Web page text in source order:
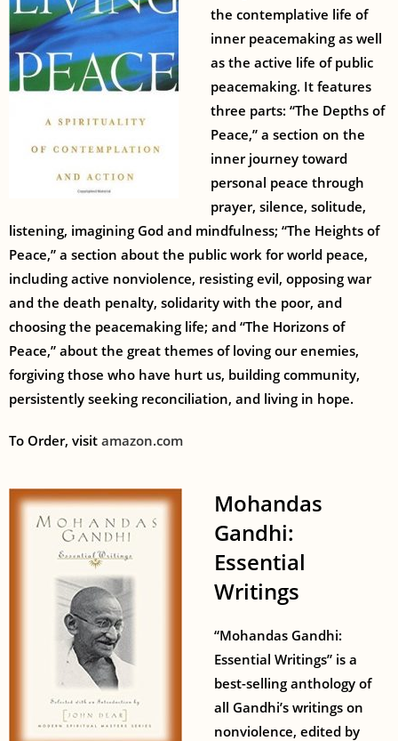
the contemplative life of
inner peacemaking as well
as the active life of public
peacemaking. It features
three parts: “The Depths of
Peace,” a section on the
inner journey toward
personal peace through
prayer, silence, solitude,
listening, imagining God and mindfulness; “The Heights of
Peace,” a section about the public work for world peace,
including active nonviolence, resisting evil, opposing war
and the death penalty, solidarity with the poor, and
choosing the peacemaking life; and “The Horizons of
Peace,” about the great themes of loving our enemies,
forgiving those who have hurt us, building community,
persistently seeking reconciliation, and living in hope.
To Order, visit amazon.com
Mohandas
Gandhi:
Essential
Writings
“Mohandas Gandhi:
Essential Writings” is a
best-selling anthology of
all Gandhi’s writings on
nonviolence, edited by